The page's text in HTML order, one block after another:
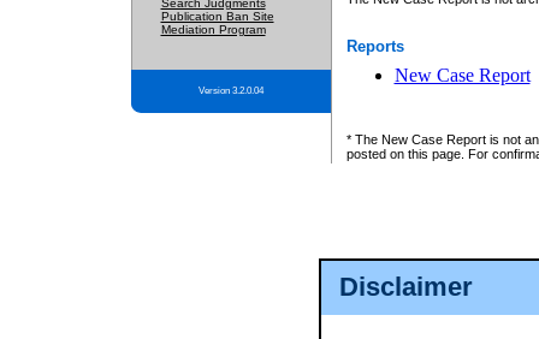
Disclaimer
Search Judgments
Publication Ban Site
Mediation Program
Version 3.2.0.04
Reports
New Case Report
* The New Case Report is not
posted on this page. For